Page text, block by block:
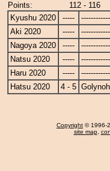
Points:
112 - 116
Kyushu 2020
-----
Aki 2020
-----
Nagoya 2020
-----
Natsu 2020
-----
Haru 2020
-----
Hatsu 2020
4 - 5
Copyright © 1996-
site map,